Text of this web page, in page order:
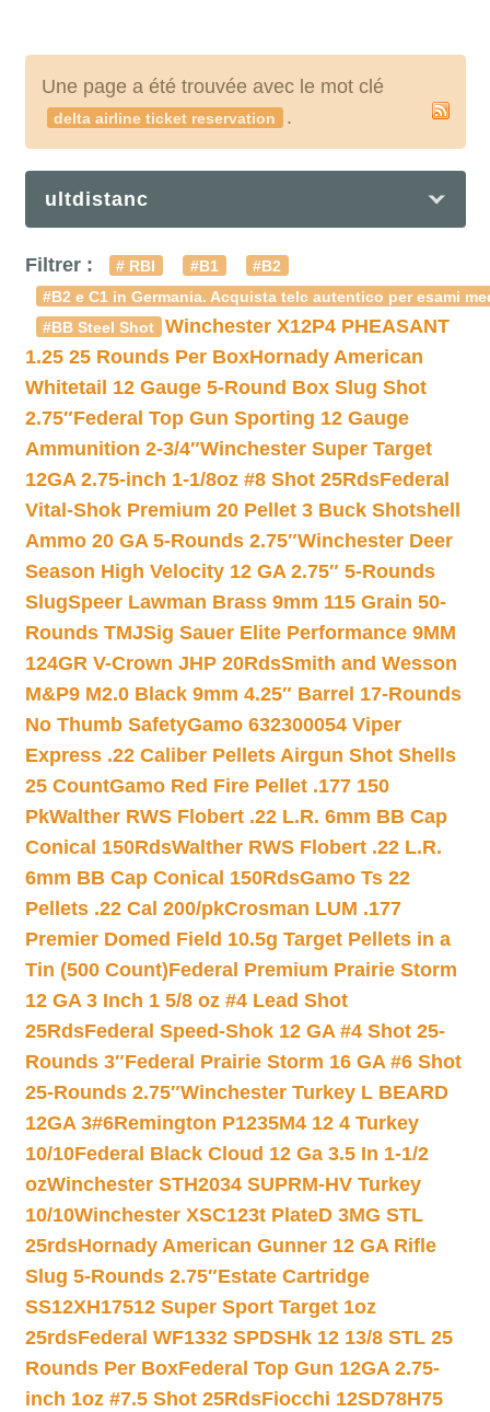
Une page a été trouvée avec le mot clé
delta airline ticket reservation .
ultdistanc
Filtrer : # RBI #B1
#B2
#B2 e C1 in Germania. Acquista telc autentico per esami
#BB Steel Shot
Winchester X12P4 PHEASANT
1.25 25 Rounds Per BoxHornady American
Whitetail 12 Gauge 5-Round Box Slug Shot
2.75″Federal Top Gun Sporting 12 Gauge
Ammunition 2-3/4″Winchester Super Target
12GA 2.75-inch 1-1/8oz #8 Shot 25RdsFederal
Vital-Shok Premium 20 Pellet 3 Buck Shotshell
Ammo 20 GA 5-Rounds 2.75″Winchester Deer
Season High Velocity 12 GA 2.75″ 5-Rounds
SlugSpeer Lawman Brass 9mm 115 Grain 50-
Rounds TMJSig Sauer Elite Performance 9MM
124GR V-Crown JHP 20RdsSmith and Wesson
M&P9 M2.0 Black 9mm 4.25″ Barrel 17-Rounds
No Thumb SafetyGamo 632300054 Viper
Express .22 Caliber Pellets Airgun Shot Shells
25 CountGamo Red Fire Pellet .177 150
PkWalther RWS Flobert .22 L.R. 6mm BB Cap
Conical 150RdsWalther RWS Flobert .22 L.R.
6mm BB Cap Conical 150RdsGamo Ts 22
Pellets .22 Cal 200/pkCrosman LUM .177
Premier Domed Field 10.5g Target Pellets in a
Tin (500 Count)Federal Premium Prairie Storm
12 GA 3 Inch 1 5/8 oz #4 Lead Shot
25RdsFederal Speed-Shok 12 GA #4 Shot 25-
Rounds 3″Federal Prairie Storm 16 GA #6 Shot
25-Rounds 2.75″Winchester Turkey L BEARD
12GA 3#6Remington P1235M4 12 4 Turkey
10/10Federal Black Cloud 12 Ga 3.5 In 1-1/2
ozWinchester STH2034 SUPRM-HV Turkey
10/10Winchester XSC123t PlateD 3MG STL
25rdsHornady American Gunner 12 GA Rifle
Slug 5-Rounds 2.75″Estate Cartridge
SS12XH17512 Super Sport Target 1oz
25rdsFederal WF1332 SPDSHk 12 13/8 STL 25
Rounds Per BoxFederal Top Gun 12GA 2.75-
inch 1oz #7.5 Shot 25RdsFiocchi 12SD78H75